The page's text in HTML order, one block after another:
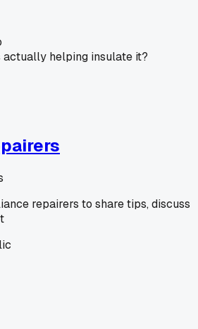
helping insulate it?
repairers to share tips, discuss